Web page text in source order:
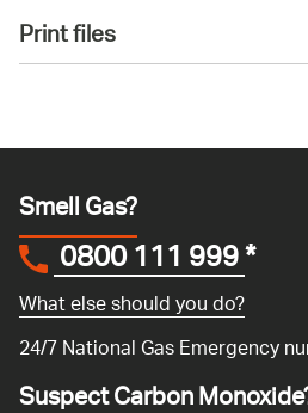
Print files
Smell Gas?
0800 111 999*
What else should you do?
24/7 National Gas Emergency
Suspect Carbon